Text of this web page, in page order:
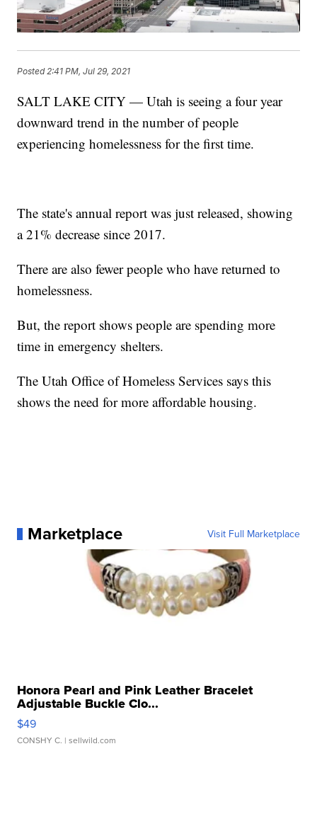
Posted2:41 PM, Jul 29, 2021
SALT LAKE CITY — Utah is seeing a four year
downward trend in the number of people
experiencing homelessness for the first time.
The state's annual report was just released, showing
a 21% decrease since 2017.
There are also fewer people who have returned to
homelessness.
But, the report shows people are spending more
time in emergency shelters.
The Utah Office of Homeless Services says this
shows the need for more affordable housing.
Marketplace Visit Full Marketplace
Honora Pearl and Pink Leather Bracelet
Adjustable Buckle Clo...
$49
CONSHY C. | sellwild.com